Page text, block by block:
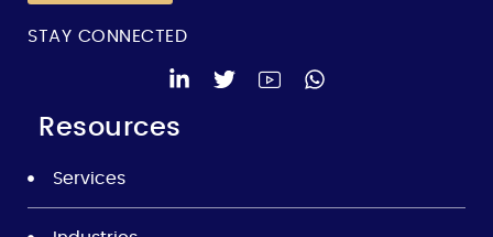
STAY CONNECTED
Resources
Services